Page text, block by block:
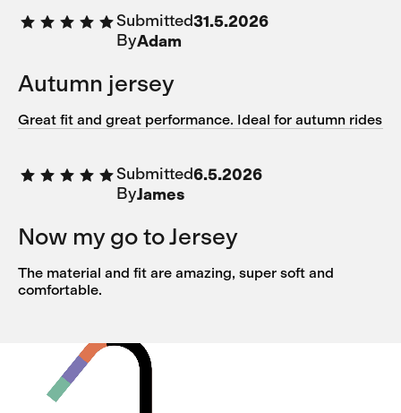
Submitted31.5.2026
ByAdam
Autumn jersey
Great fit and great performance. Ideal for autumn rides
Submitted6.5.2026
ByJames
Now my go to Jersey
The material and fit are amazing, super soft and
comfortable.